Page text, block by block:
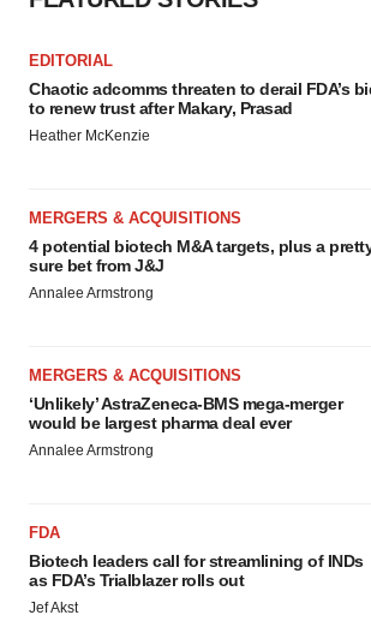
EDITORIAL
Chaotic adcomms threaten to derail FDA’s
to renew trust after Makary, Prasad
Heather McKenzie
MERGERS & ACQUISITIONS
4 potential biotech M&A targets, plus a
sure bet from J&J
Annalee Armstrong
MERGERS & ACQUISITIONS
‘Unlikely’ AstraZeneca-BMS mega-merger
would be largest pharma deal ever
Annalee Armstrong
FDA
Biotech leaders call for streamlining of INDs
as FDA’s Trialblazer rolls out
Jef Akst